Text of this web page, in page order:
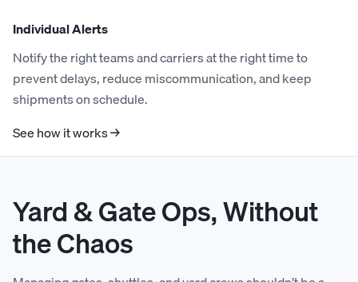
Individual Alerts
Notify the right teams and carriers at the right time to
prevent delays, reduce miscommunication, and keep
shipments on schedule.
See how it works →
Yard & Gate Ops, Without
the Chaos